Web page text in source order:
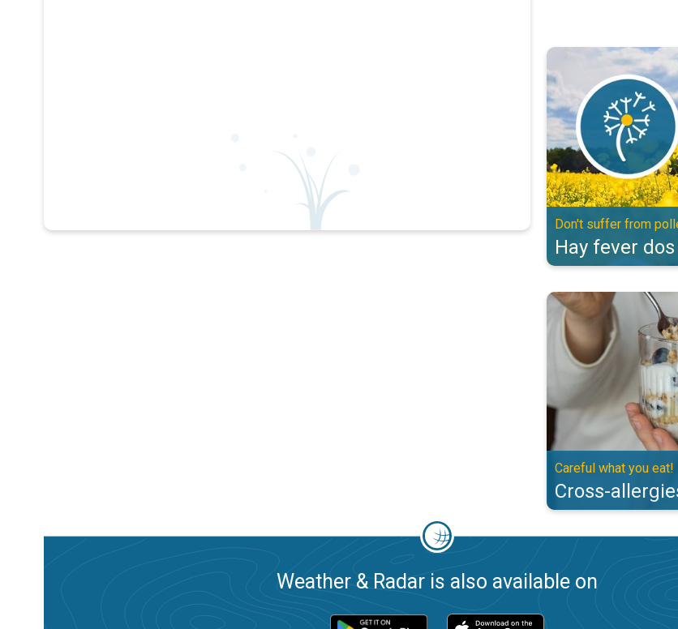
Hay fever dos and
Don't suffer from
Hay fever
Cross-allergies of
Careful what you eat!
Cross-
Weather & Radar is also available on